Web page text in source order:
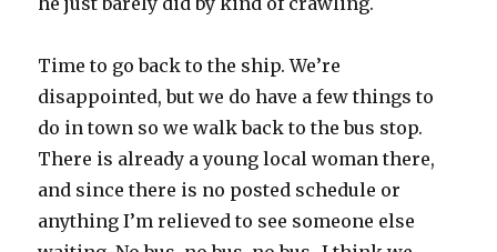
Time to go back to the ship. We’re
disappointed, but we do have a few things to
do in town so we walk back to the bus stop.
There is already a young local woman there,
and since there is no posted schedule or
anything I’m relieved to see someone else